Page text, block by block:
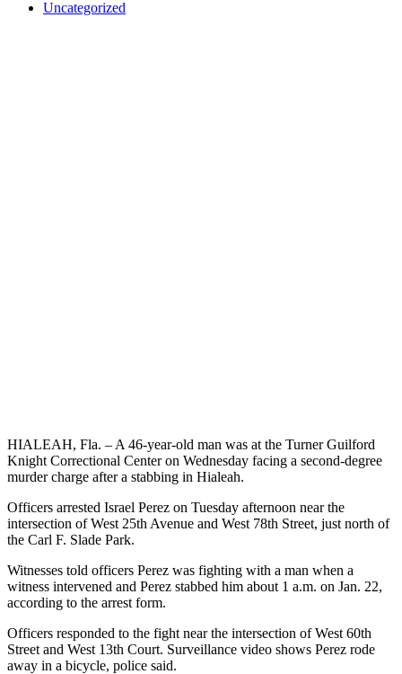
Uncategorized
HIALEAH, Fla. – A 46-year-old man was at the Turner Guilford
Knight Correctional Center on Wednesday facing a second-degree
murder charge after a stabbing in Hialeah.
Officers arrested Israel Perez on Tuesday afternoon near the
intersection of West 25th Avenue and West 78th Street, just north of
the Carl F. Slade Park.
Witnesses told officers Perez was fighting with a man when a
witness intervened and Perez stabbed him about 1 a.m. on Jan. 22,
according to the arrest form.
Officers responded to the fight near the intersection of West 60th
Street and West 13th Court. Surveillance video shows Perez rode
away in a bicycle, police said.